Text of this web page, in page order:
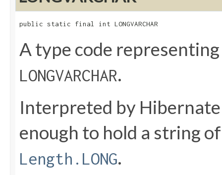
public static final int LONGVARCHAR
A type code
LONGVARCHAR.
Interpreted by
enough to hold a string
Length.LONG.